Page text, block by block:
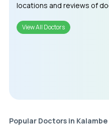
locations and reviews of
View All Doctors
Popular Doctors in